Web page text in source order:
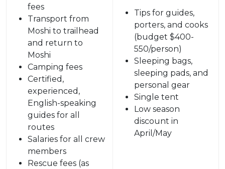
fees
Transport from
Moshi to trailhead
and return to
Moshi
Camping fees
Certified,
experienced,
English-speaking
guides for all
routes
Salaries for all crew
members
Rescue fees (as
Tips for guides,
porters, and cooks
(budget $400-
550/person)
Sleeping bags,
sleeping pads, and
personal gear
Single tent
Low season
discount in
April/May